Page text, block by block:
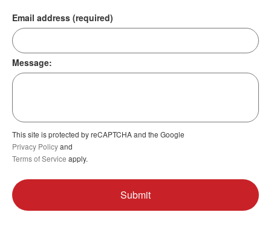
Email address (required)
Message:
This site is protected by reCAPTCHA and the Google
Privacy Policyand
Terms of Service apply.